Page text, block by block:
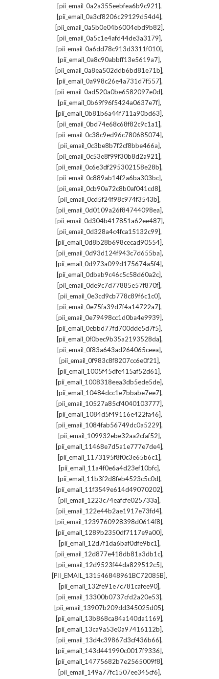
[pii_email_0a2a355eebfea6b9c921],
[pii_email_0a3cf8206c29129d54d4],
[pii_email_0a5b0e04b6004ebd9b82],
[pii_email_0a5c1e4afd44de3a3179],
[pii_email_0a6dd78c913d3311f010],
[pii_email_0a8c90abbff13e5619a7],
[pii_email_0a8ea502ddb6bd81e71b],
[pii_email_0a998c26e4a731d7f557],
[pii_email_0ad520a0be6582097e0d],
[pii_email_0b69f96f5424a0637e7f],
[pii_email_0b81b6a44f711a90bd63],
[pii_email_0bd74e68c68f82c9c1a1],
[pii_email_0c38c9ed96c780685074],
[pii_email_0c3be8b7f2cf8bbe466a],
[pii_email_0c53e8f99f30b8d2a921],
[pii_email_0c6e3df295302158e28b],
[pii_email_0c889ab14f2a6ba303bc],
[pii_email_0cb90a72c8b0af041cd8],
[pii_email_0cd5f24f98c974f3543b],
[pii_email_0d0109a26f84744098ea],
[pii_email_0d304b417851a62ee487],
[pii_email_0d328a4c4fca15132c99],
[pii_email_0d8b28b698cecad90554],
[pii_email_0d93d124f943c7d655ba],
[pii_email_0d973a099d175674a5f4],
[pii_email_0dbab9c46c5c58d60a2c],
[pii_email_0de9c7d77885e57f870f],
[pii_email_0e3cd9cb778c89f6c1c0],
[pii_email_0e75fa39d7f4a14722a7],
[pii_email_0e79498cc1d0ba4e9939],
[pii_email_0ebbd77fd700dde5d7f5],
[pii_email_0f0bec9b35a2193528da],
[pii_email_0f83a643ad264065ceea],
[pii_email_0f983c8f8207cc6e0f21],
[pii_email_1005f45dfe415af52d61],
[pii_email_1008318eea3db5ede5de],
[pii_email_10484dcc1e7bbabe7ee7],
[pii_email_10527a85cf4040103777],
[pii_email_1084d5f49116e422fa46],
[pii_email_1084fab56749dc0a5229],
[pii_email_109932ebe32aa2cfaf52],
[pii_email_11468e7d5a1e777e7de4],
[pii_email_1173195f8f0c3e65b6c1],
[pii_email_11a4f0e6a4d23ef10bfc],
[pii_email_11b3f2d8feb4523c5c0d],
[pii_email_11f3549e614d49070202],
[pii_email_1223c74eafcfe025733a],
[pii_email_122e44b2ae1917e73fd4],
[pii_email_1239760928398d0614f8],
[pii_email_1289b2350df7117e9a00],
[pii_email_12d7f1da6baf0dfe9bc1],
[pii_email_12d877e418db81a3db1c],
[pii_email_12d9523f44da829512c5],
[PII_EMAIL_131546848961BC72085B],
[pii_email_132fe91e7c781cafee90],
[pii_email_13300b0737cfd2a20e53],
[pii_email_13907b209dd345025d05],
[pii_email_13b868ca84a140da1169],
[pii_email_13ca9a53e0a97416112b],
[pii_email_13d4c39867d3cf436b66],
[pii_email_143d441990c0017f9336],
[pii_email_14775682b7e2565009f8],
[pii_email_149a77fc1507ee345cf6],